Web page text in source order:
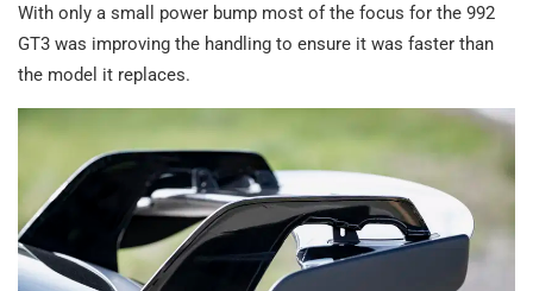
With only a small power bump most of the focus for the 992
GT3 was improving the handling to ensure it was faster than
the model it replaces.